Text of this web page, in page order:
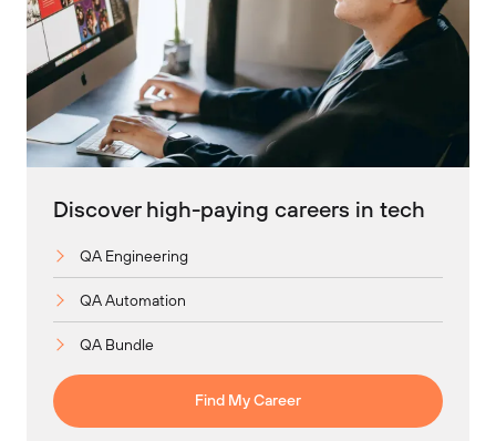
Discover high-paying careers in tech
QA Engineering
QA Automation
QA Bundle
Find My Career